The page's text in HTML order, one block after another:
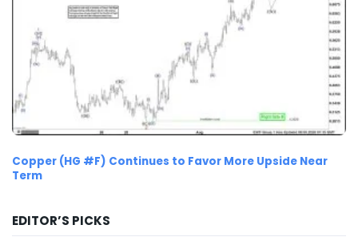
Copper (HG #F) Continues to Favor More Upside Near
Term
EDITOR’S PICKS